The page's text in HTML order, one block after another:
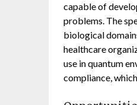
capable of
problems. The
biological
healthcare
use in quantum
compliance,